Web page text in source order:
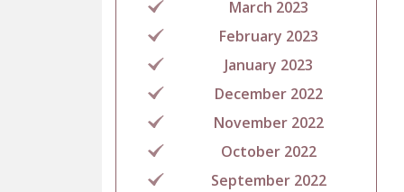
March 2023
February 2023
January 2023
December 2022
November 2022
October 2022
September 2022